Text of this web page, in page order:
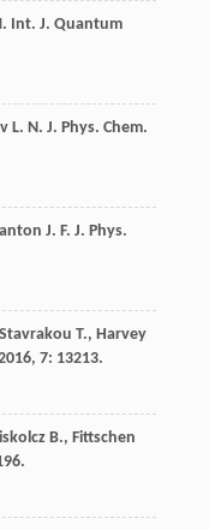
Int. J. Quantum
L. N. J. Phys. Chem.
J. F. J. Phys.
Stavrakou T., Harvey
, 7: 13213.
B., Fittschen